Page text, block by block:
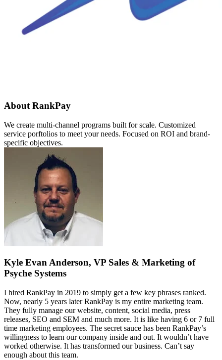
About RankPay
We create multi-channel programs built for scale. Customized
service porftolios to meet your needs. Focused on ROI and brand-
specific objectives.
Kyle Evan Anderson, VP Sales & Marketing of
Psyche Systems
I hired RankPay in 2019 to simply get a few key phrases ranked.
Now, nearly 5 years later RankPay is my entire marketing team.
They fully manage our website, content, social media, press
releases, SEO and SEM and much more. It is like having 6 or 7 full
time marketing employees. The secret sauce has been RankPay’s
willingness to learn our company inside and out. It wouldn’t have
worked otherwise. It has transformed our business. Can’t say
enough about this team.